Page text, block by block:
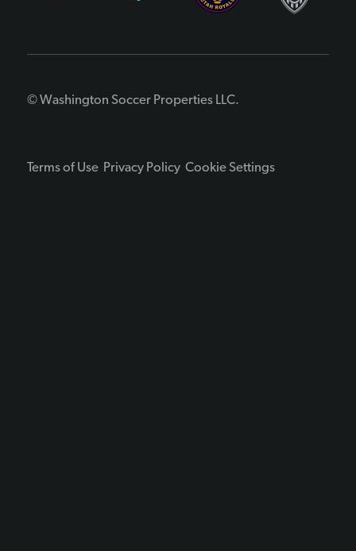
© Washington Soccer Properties LLC.
Terms of Use Privacy Policy Cookie Settings